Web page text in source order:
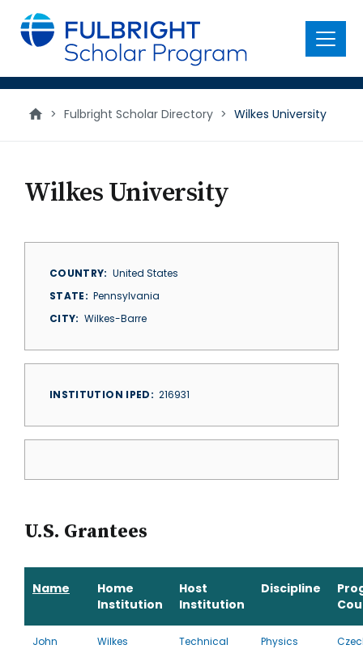
main
content
Menu
> Fulbright Scholar Directory > Wilkes University
Wilkes University
COUNTRY
United States
STATE
Pennsylvania
CITY
Wilkes-Barre
INSTITUTION IPED 216931
U.S. Grantees
Name
Home
Institution
Host
Institution
Discipline
John
Wilkes
Technical
Physics